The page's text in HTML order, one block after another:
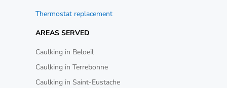
Thermostat replacement
AREAS SERVED
Caulking in Beloeil
Caulking in Terrebonne
Caulking in Saint-Eustache